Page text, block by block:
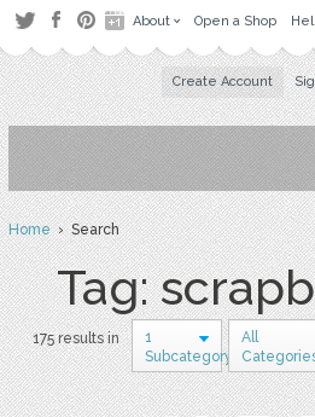
About Open a Shop
Create Account
Home› Search
Tag:
175 results in
1
Subcategory
All